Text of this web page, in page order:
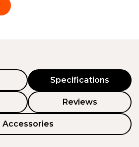
Specifications
Reviews
Accessories